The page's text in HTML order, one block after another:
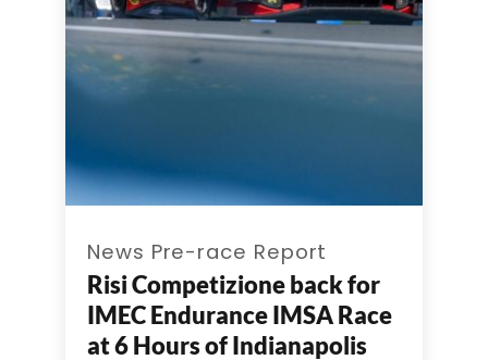
News Pre-race Report
Risi Competizione back for
IMEC Endurance IMSA Race
at 6 Hours of Indianapolis